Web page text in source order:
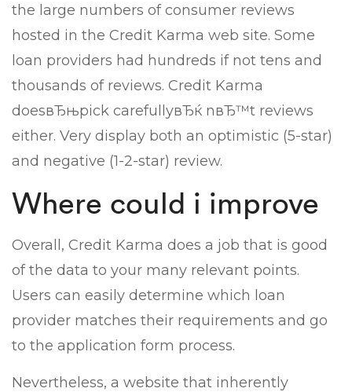
the large numbers of consumer reviews
hosted in the Credit Karma web site. Some
loan providers had hundreds if not tens and
thousands of reviews. Credit Karma
doesвЂњpick carefullyвЂќ nвЂ™t reviews
either. Very display both an optimistic (5-star)
and negative (1-2-star) review.
Where could i improve
Overall, Credit Karma does a job that is good
of the data to your many relevant points.
Users can easily determine which loan
provider matches their requirements and go
to the application form process.
Nevertheless, a website that inherently